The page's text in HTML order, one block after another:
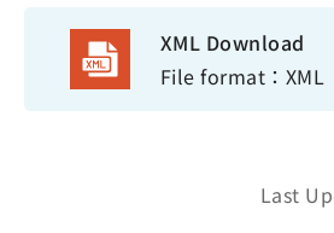
XML Download
File format：XML
Last